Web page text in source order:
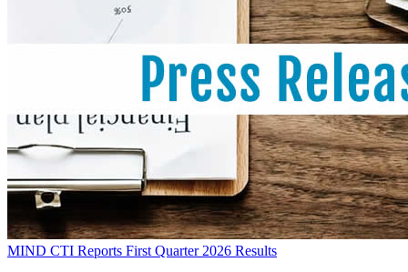
MIND CTI Reports First Quarter 2026 Results